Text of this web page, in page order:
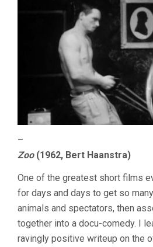
–
Zoo(1962, Bert Haanstra)
One of the greatest short films
for days and days to get so
animals and spectators, then
together into a docu-comedy. I
ravingly positive writeup on the